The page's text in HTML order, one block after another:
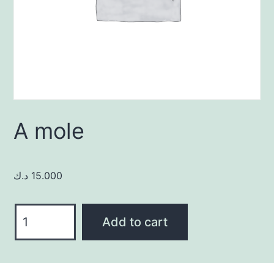
A mole
15.000 د.ك
mole
Add to cart